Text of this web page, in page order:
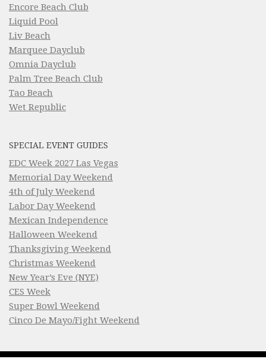
Encore Beach Club
Liquid Pool
Liv Beach
Marquee Dayclub
Omnia Dayclub
Palm Tree Beach Club
Tao Beach
Wet Republic
SPECIAL EVENT GUIDES
EDC Week 2027 Las Vegas
Memorial Day Weekend
4th of July Weekend
Labor Day Weekend
Mexican Independence
Halloween Weekend
Thanksgiving Weekend
Christmas Weekend
New Year’s Eve (NYE)
CES Week
Super Bowl Weekend
Cinco De Mayo/Fight Weekend